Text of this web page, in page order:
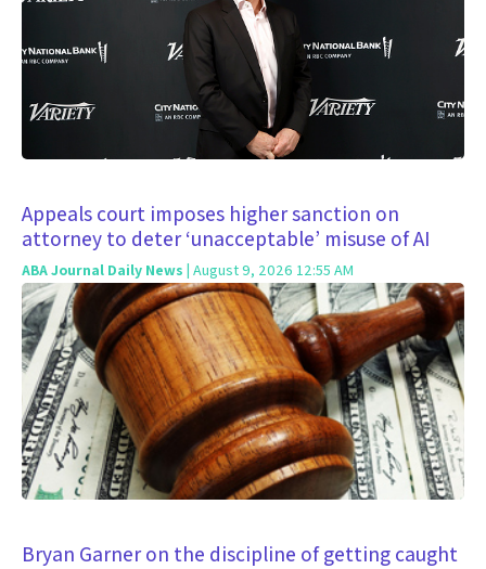
Appeals court imposes higher sanction on
attorney to deter ‘unacceptable’ misuse of AI
ABA Journal Daily News | August 9, 2026 12:55 AM
Bryan Garner on the discipline of getting caught